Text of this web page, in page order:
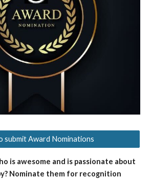
submit Award Nominations
is awesome and is passionate about
Nominate them for recognition